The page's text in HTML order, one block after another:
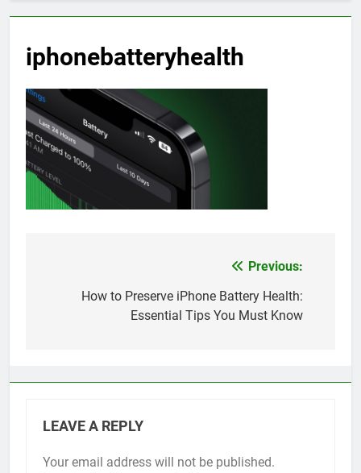
iphonebatteryhealth
navigation
Previous:
How to Preserve iPhone Battery Health:
Essential Tips You Must Know
LEAVE A REPLY
Your email address will not be published.
Alternative: